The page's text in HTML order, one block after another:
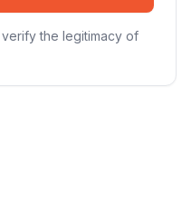
the legitimacy of